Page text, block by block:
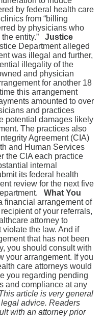
by federal health care
from “billing
by physicians who
entity.” Justice
Department alleged
was illegal and further,
illegality of the
and physician
for another 18
this arrangement
amounted to over
and practices
potential damages likely
The practices also
Agreement (CIA)
and Human Services
the CIA each practice
internal
its federal health
review for the next five
What You
financial arrangement of
of your referrals,
attorney to
the law. And if
that has not been
you should consult with
your arrangement. If you
care attorneys would
you regarding pending
and compliance at any
article is very general
advice. Readers
with an attorney prior